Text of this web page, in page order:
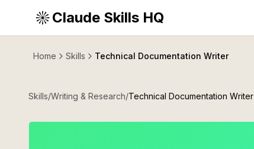
Claude Skills HQ
Home Skills Technical Documentation Writer
Skills/Writing & Research/Technical Documentation Writer